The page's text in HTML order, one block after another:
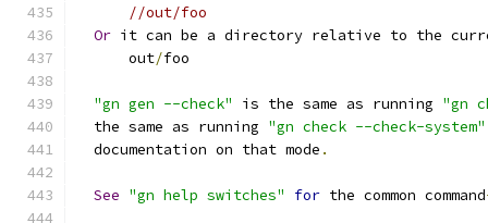
//out/foo
Or it can be a directory relative to the
      out
/foo
"gn gen --check" is the same as running "gn
  the same as running
"gn check --check-system"
  documentation on that mode
.
See "gn help switches" for the common command